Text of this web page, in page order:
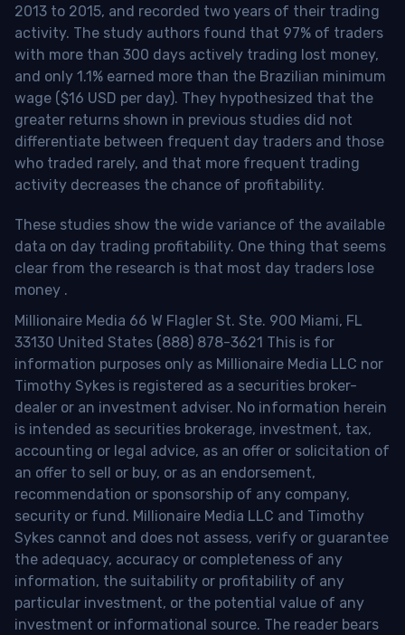
2013 to 2015, and recorded two years of their trading
activity. The study authors found that 97% of traders
with more than 300 days actively trading lost money,
and only 1.1% earned more than the Brazilian minimum
wage ($16 USD per day). They hypothesized that the
greater returns shown in previous studies did not
differentiate between frequent day traders and those
who traded rarely, and that more frequent trading
activity decreases the chance of profitability.
These studies show the wide variance of the available
data on day trading profitability. One thing that seems
clear from the research is that most day traders lose
money .
Millionaire Media 66 W Flagler St. Ste. 900 Miami, FL
33130 United States (888) 878-3621 This is for
information purposes only as Millionaire Media LLC nor
Timothy Sykes is registered as a securities broker-
dealer or an investment adviser. No information herein
is intended as securities brokerage, investment, tax,
accounting or legal advice, as an offer or solicitation of
an offer to sell or buy, or as an endorsement,
recommendation or sponsorship of any company,
security or fund. Millionaire Media LLC and Timothy
Sykes cannot and does not assess, verify or guarantee
the adequacy, accuracy or completeness of any
information, the suitability or profitability of any
particular investment, or the potential value of any
investment or informational source. The reader bears